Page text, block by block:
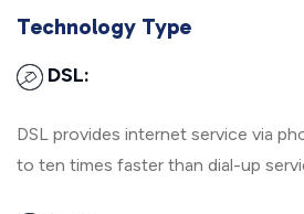
Technology Type
DSL:
DSL provides internet service via
to ten times faster than dial-up